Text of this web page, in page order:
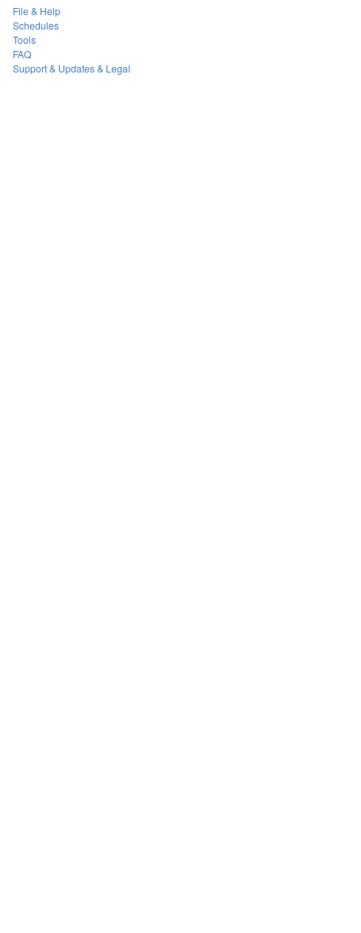
File & Help
Schedules
Tools
FAQ
Support & Updates & Legal